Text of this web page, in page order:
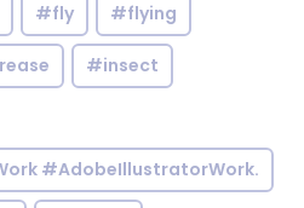
#fly #flying
#insect
#AdobeIllustratorWork.